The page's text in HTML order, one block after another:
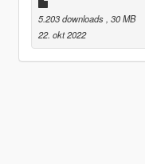
5.203 downloads , 30 MB
22. okt 2022